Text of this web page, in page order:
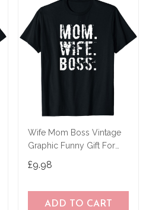
Wife Mom Boss Vintage
Graphic Funny Gift For
£9.98
ADD TO CART